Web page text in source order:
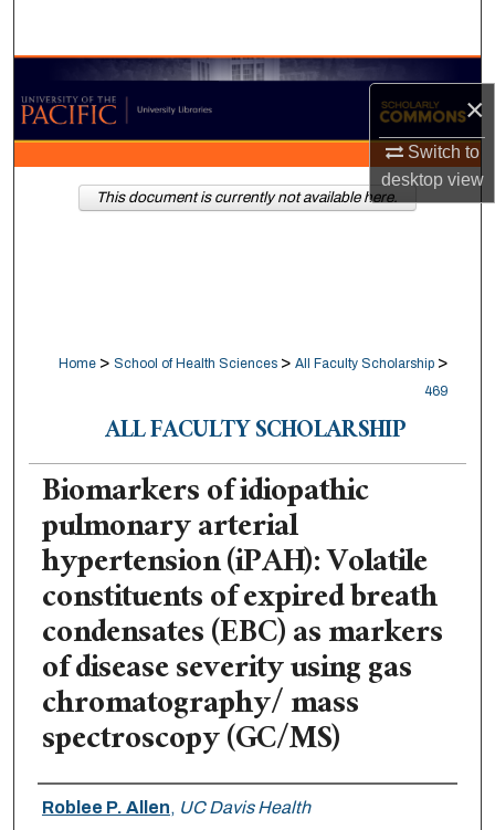
×
Switch to
desktopview
Browse Collections
My Account
About
Home > School of Health Sciences > All Faculty Scholarship >
469
ALL FACULTY SCHOLARSHIP
Biomarkers of idiopathic
pulmonary arterial
hypertension (iPAH): Volatile
constituents of expired breath
condensates (EBC) as markers
of disease severity using gas
chromatography/ mass
spectroscopy (GC/MS)
Authors
Roblee P. Allen, UC Davis Health
This document is currently not available here.